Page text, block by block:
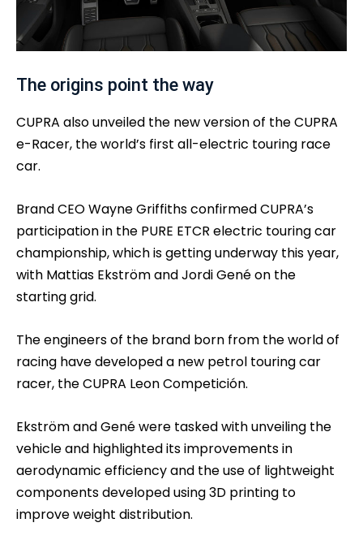
The origins point the way
CUPRA also unveiled the new version of the CUPRA
e-Racer, the world’s first all-electric touring race
car.
Brand CEO Wayne Griffiths confirmed CUPRA’s
participation in the PURE ETCR electric touring car
championship, which is getting underway this year,
with Mattias Ekström and Jordi Gené on the
starting grid.
The engineers of the brand born from the world of
racing have developed a new petrol touring car
racer, the CUPRA Leon Competición.
Ekström and Gené were tasked with unveiling the
vehicle and highlighted its improvements in
aerodynamic efficiency and the use of lightweight
components developed using 3D printing to
improve weight distribution.